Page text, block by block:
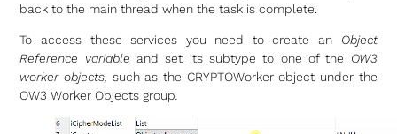
back to the main thread when the task is complete.
To access these services you need to create an Object
Reference variable and set its subtype to one of the OW3
worker objects, such as the CRYPTOWorker object under the
OW3 Worker Objects group